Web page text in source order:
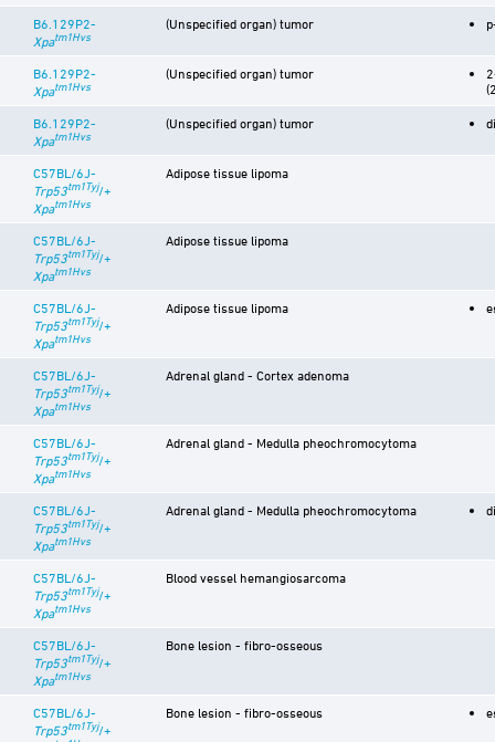
B6.129P2-
Xpatm1Hvs
(Unspecified organ) tumor
B6.129P2-
Xpatm1Hvs
(Unspecified organ) tumor
B6.129P2-
Xpatm1Hvs
(Unspecified organ) tumor
C57BL/6J-
Trp53tm1Tyj/+
Xpatm1Hvs
Adipose tissue lipoma
C57BL/6J-
Trp53tm1Tyj/+
Xpatm1Hvs
Adipose tissue lipoma
C57BL/6J-
Trp53tm1Tyj/+
Xpatm1Hvs
Adipose tissue lipoma
C57BL/6J-
Trp53tm1Tyj/+
Xpatm1Hvs
Adrenal gland - Cortex adenoma
C57BL/6J-
Trp53tm1Tyj/+
Xpatm1Hvs
Adrenal gland - Medulla pheochromocytoma
C57BL/6J-
Trp53tm1Tyj/+
Xpatm1Hvs
Adrenal gland - Medulla pheochromocytoma
C57BL/6J-
Trp53tm1Tyj/+
Xpatm1Hvs
Blood vessel hemangiosarcoma
C57BL/6J-
Trp53tm1Tyj/+
Xpatm1Hvs
Bone lesion - fibro-osseous
C57BL/6J-
Trp53tm1Tyj/+
Bone lesion - fibro-osseous